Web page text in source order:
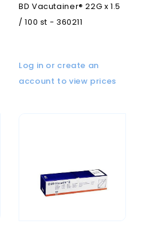
BD Vacutainer® 22G x 1.5
/ 100 st - 360211
Log in or create an
account to view prices